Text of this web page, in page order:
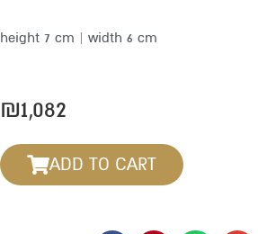
height 7 cm | width 6 cm
₪1,082
ADD TO CART